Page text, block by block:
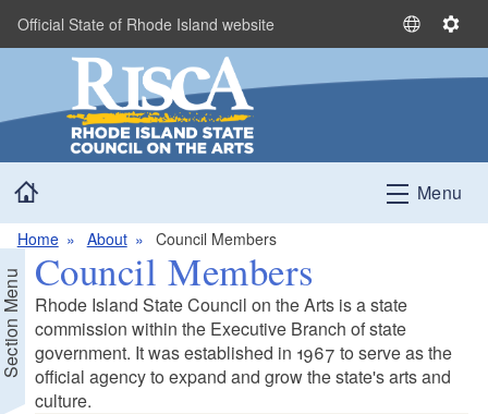
Skip to main content
Official State of Rhode Island website
S
l
t
L
e
S
t
n
g
Menu
Home About Council Members
Menu Council Members
Rhode Island State Council on the Arts is a state
commission within the Executive Branch of state
government. It was established in 1967 to serve as the
official agency to expand and grow the state's arts and
culture.